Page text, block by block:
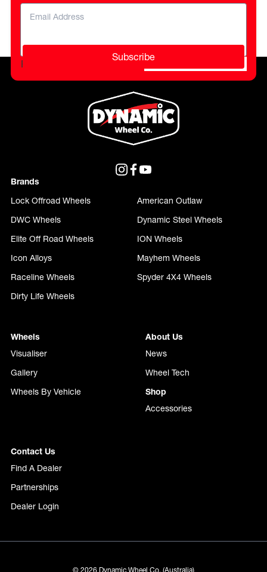
Subscribe
Please do not fill in this field.
Brands
Lock Offroad Wheels
American Outlaw
DWC Wheels
Dynamic Steel Wheels
Elite Off Road Wheels
ION Wheels
Icon Alloys
Mayhem Wheels
Raceline Wheels
Spyder 4X4 Wheels
Dirty Life Wheels
Wheels
Visualiser
Gallery
Wheels By Vehicle
About Us
News
Wheel Tech
Shop
Accessories
Contact Us
Find A Dealer
Partnerships
Dealer Login
© 2026 Dynamic Wheel Co. (Australia)